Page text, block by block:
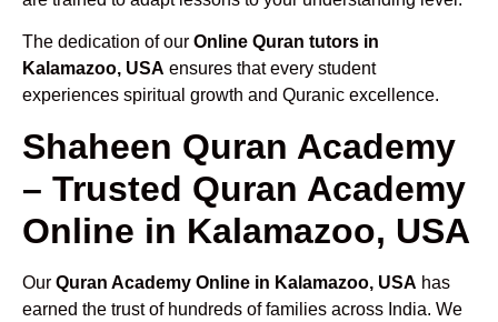
The dedication of our Online Quran tutors in
Kalamazoo, USA ensures that every student
experiences spiritual growth and Quranic excellence.
Shaheen Quran Academy
– Trusted Quran Academy
Online in Kalamazoo, USA
Our Quran Academy Online in Kalamazoo, USA has
earned the trust of hundreds of families across India. We